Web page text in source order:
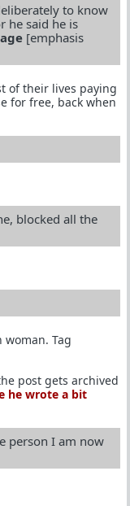
to know
he said he is
[emphasis
of their lives paying
for free, back when
blocked all the
Tag
post gets archived
he wrote a bit
person I am now